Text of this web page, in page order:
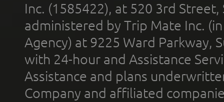
Inc. (1585422), at 520 3rd
administered by Trip Mate Inc.
Agency) at 9225 Ward Parkway,
with 24-hour and Assistance
Assistance and plans
Company and affiliated